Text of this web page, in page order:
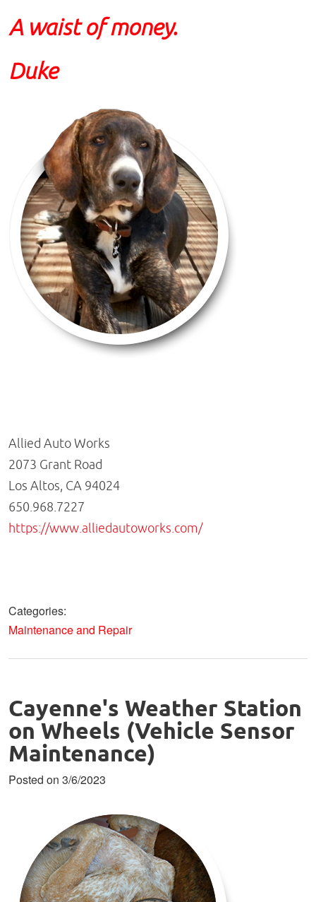
A waist of money.
Duke
Allied Auto Works
2073 Grant Road
Los Altos, CA 94024
650.968.7227
https://www.alliedautoworks.com/
Categories:
Maintenance and Repair
Cayenne's Weather Station
on Wheels (Vehicle Sensor
Maintenance)
Posted on 3/6/2023